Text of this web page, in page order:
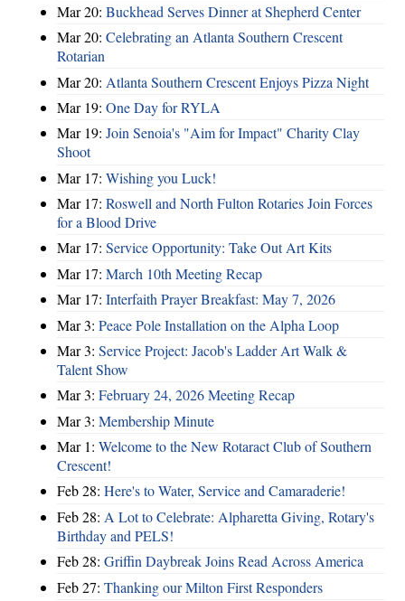
Mar 20: Buckhead Serves Dinner at Shepherd Center
Mar 20: Celebrating an Atlanta Southern Crescent
Rotarian
Mar 20: Atlanta Southern Crescent Enjoys Pizza Night
Mar 19: One Day for RYLA
Mar 19: Join Senoia's "Aim for Impact" Charity Clay
Shoot
Mar 17: Wishing you Luck!
Mar 17: Roswell and North Fulton Rotaries Join Forces
for a Blood Drive
Mar 17: Service Opportunity: Take Out Art Kits
Mar 17: March 10th Meeting Recap
Mar 17: Interfaith Prayer Breakfast: May 7, 2026
Mar 3: Peace Pole Installation on the Alpha Loop
Mar 3: Service Project: Jacob's Ladder Art Walk &
Talent Show
Mar 3: February 24, 2026 Meeting Recap
Mar 3: Membership Minute
Mar 1: Welcome to the New Rotaract Club of Southern
Crescent!
Feb 28: Here's to Water, Service and Camaraderie!
Feb 28: A Lot to Celebrate: Alpharetta Giving, Rotary's
Birthday and PELS!
Feb 28: Griffin Daybreak Joins Read Across America
Feb 27: Thanking our Milton First Responders